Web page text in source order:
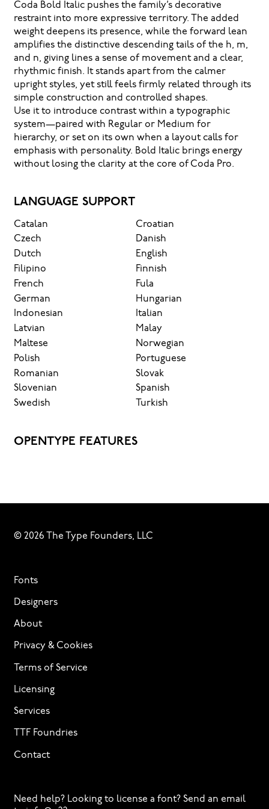
Coda Bold Italic pushes the family’s decorative
restraint into more expressive territory. The added
weight deepens its presence, while the forward lean
amplifies the distinctive descending tails of the h, m,
and n, giving lines a sense of movement and a clear,
rhythmic finish. It stands apart from the calmer
upright styles, yet still feels firmly related through its
simple construction and controlled shapes.
Use it to introduce contrast within a typographic
system—paired with Regular or Medium for
hierarchy, or set on its own when a layout calls for
emphasis with personality. Bold Italic brings energy
without losing the clarity at the core of Coda Pro.
LANGUAGE SUPPORT
Catalan
Croatian
Czech
Danish
Dutch
English
Filipino
Finnish
French
Fula
German
Hungarian
Indonesian
Italian
Latvian
Malay
Maltese
Norwegian
Polish
Portuguese
Romanian
Slovak
Slovenian
Spanish
Swedish
Turkish
OPENTYPE FEATURES
© 2026 The Type Founders, LLC
Fonts
Designers
About
Privacy & Cookies
Terms of Service
Licensing
Services
TTF Foundries
Contact
Need help? Looking to license a font? Send an email